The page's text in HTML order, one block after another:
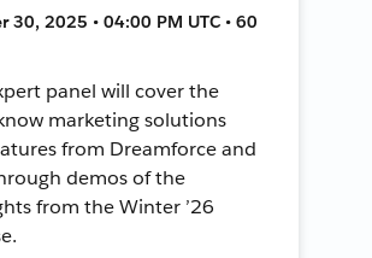
30, 2025 • 04:00 PM UTC • 60
panel will cover the
marketing solutions
from Dreamforce and
demos of the
from the Winter ’26